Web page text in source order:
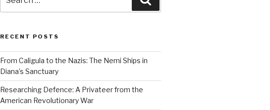
for:
RECENT POSTS
From Caligula to the Nazis: The Nemi Ships in
Diana’s Sanctuary
Researching Defence: A Privateer from the
American Revolutionary War